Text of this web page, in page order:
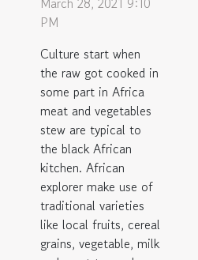
PM
Culture start when
the raw got cooked in
some part in Africa
meat and vegetables
stew are typical to
the black African
kitchen. African
explorer make use of
traditional varieties
like local fruits, cereal
grains, vegetable, milk